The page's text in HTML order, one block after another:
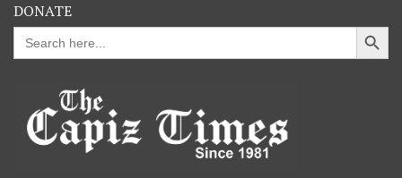
DONATE
Search
for:
Search Button